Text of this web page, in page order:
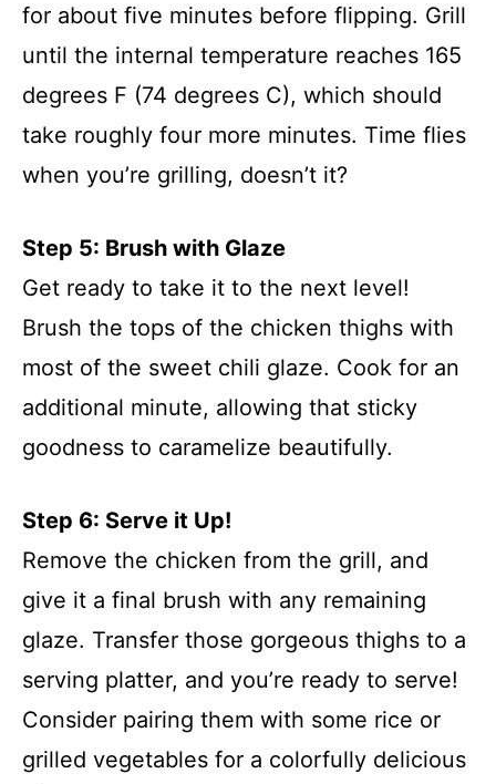
for about five minutes before flipping. Grill
until the internal temperature reaches 165
degrees F (74 degrees C), which should
take roughly four more minutes. Time flies
when you’re grilling, doesn’t it?
Step 5: Brush with Glaze
Get ready to take it to the next level!
Brush the tops of the chicken thighs with
most of the sweet chili glaze. Cook for an
additional minute, allowing that sticky
goodness to caramelize beautifully.
Step 6: Serve it Up!
Remove the chicken from the grill, and
give it a final brush with any remaining
glaze. Transfer those gorgeous thighs to a
serving platter, and you’re ready to serve!
Consider pairing them with some rice or
grilled vegetables for a colorfully delicious